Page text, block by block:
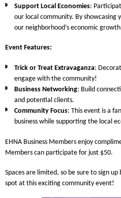
Support Local Economies:
our local community. By showcasing
our neighborhood’s economic
Event Features:
Trick or Treat Extravaganza:
engage with the community!
Business Networking: Build
and potential clients.
Community Focus: This event is a
business while supporting the local
EHNA Business Members enjoy
Members can participate for just $50.
Spaces are limited, so be sure to sign up
spot at this exciting community event!